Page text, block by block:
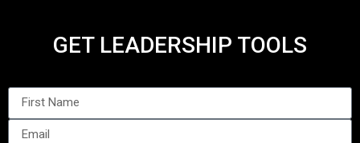
GET LEADERSHIP TOOLS